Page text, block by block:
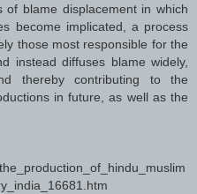
blame displacement in which
become implicated, a process
those most responsible for the
instead diffuses blame widely,
thereby contributing to the
in future, as well as the